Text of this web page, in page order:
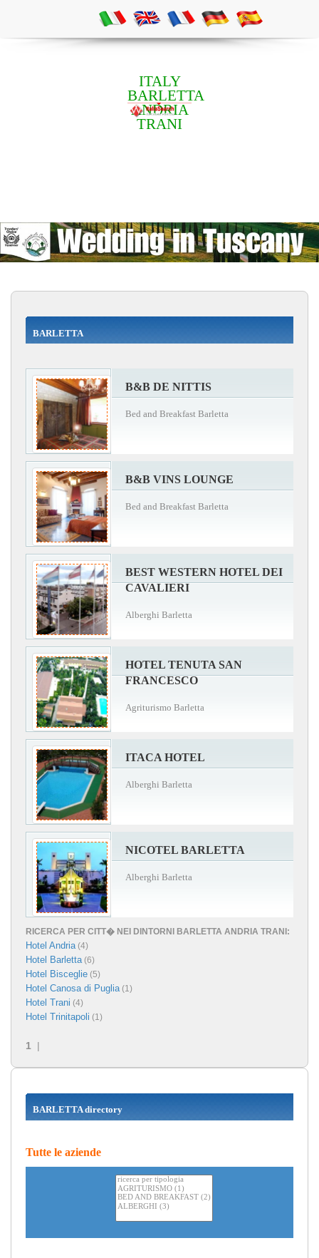
ITALY
BARLETTA
ANDRIA
TRANI
BARLETTA
B&B DE NITTIS
Bed and Breakfast Barletta
B&B VINS LOUNGE
Bed and Breakfast Barletta
BEST WESTERN HOTEL DEI
CAVALIERI
Alberghi Barletta
HOTEL TENUTA SAN
FRANCESCO
Agriturismo Barletta
ITACA HOTEL
Alberghi Barletta
NICOTEL BARLETTA
Alberghi Barletta
RICERCA PER CITT� NEI DINTORNI BARLETTA ANDRIA TRANI:
Hotel Andria(4)
Hotel Barletta(6)
Hotel Bisceglie (5)
Hotel Canosa di Puglia(1)
Hotel Trani (4)
Hotel Trinitapoli (1)
1 |
BARLETTA directory
Tutte le aziende